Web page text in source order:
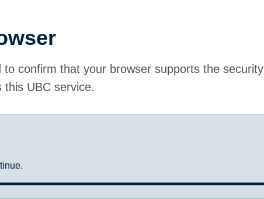
to confirm that your browser supports the security
UBC service.